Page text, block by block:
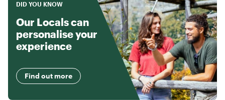
DID YOU KNOW
Our Locals can
personalise your
experience
Find out more